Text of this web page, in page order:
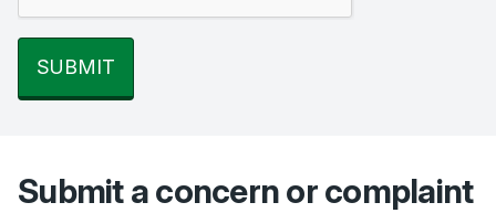
SUBMIT
Submit a concern or complaint